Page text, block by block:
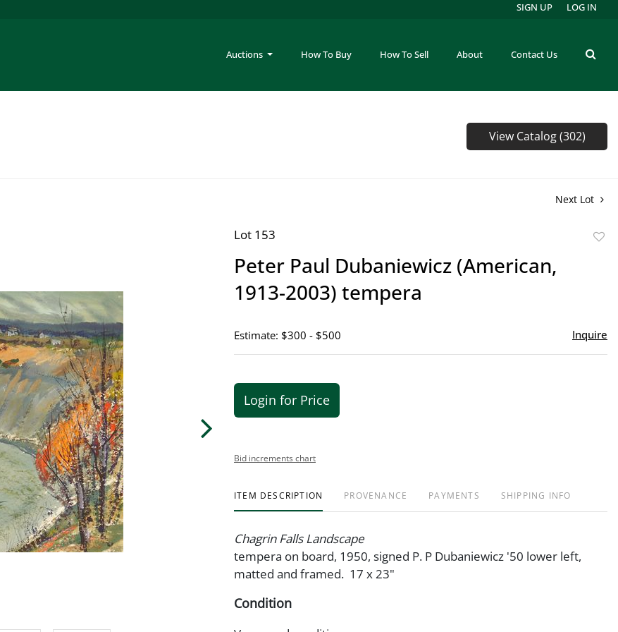
Auctions How To Buy How To Sell About Contact Us
SIGN UP LOG IN
View Catalog (302)
Next Lot
Lot 153
Peter Paul Dubaniewicz (American,
1913-2003) tempera
Estimate: $300 - $500 Inquire
Login for Price
Bid increments chart
ITEM DESCRIPTION PROVENANCE PAYMENTS SHIPPING INFO
Chagrin Falls Landscape
tempera on board, 1950, signed P. P Dubaniewicz '50 lower left,
matted and framed. 17 x 23"
Condition